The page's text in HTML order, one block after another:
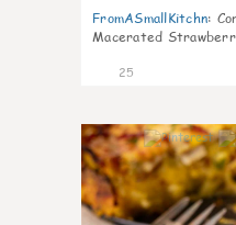
FromASmallKitchn:
Macerated
25